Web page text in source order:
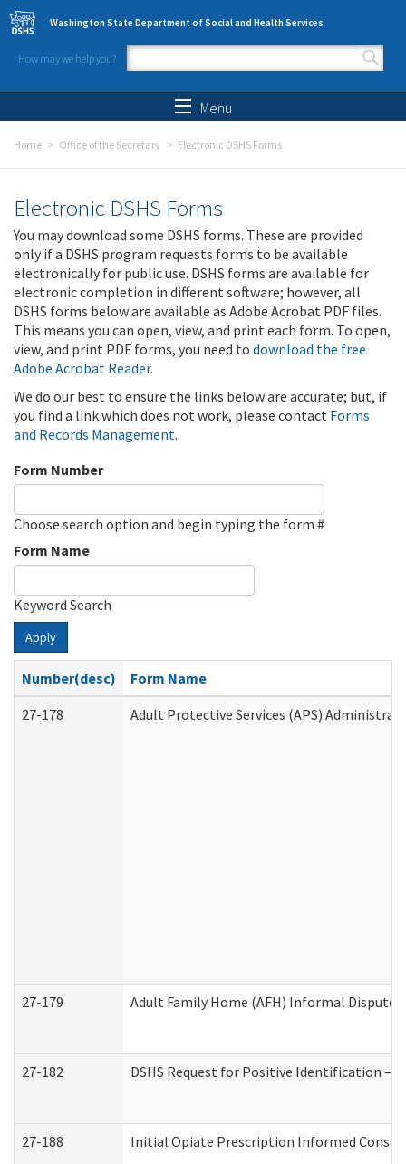
Skip to main content
Washington State Department of Social and Health Services
How may we help you?
Search form
Menu
Home Office of the Secretary Electronic DSHS Forms
Electronic DSHS Forms
You may download some DSHS forms. These are provided
only if a DSHS program requests forms to be available
electronically for public use. DSHS forms are available for
electronic completion in different software; however, all
DSHS forms below are available as Adobe Acrobat PDF files.
This means you can open, view, and print each form. To open,
view, and print PDF forms, you need to download the free
Adobe Acrobat Reader.
We do our best to ensure the links below are accurate; but, if
you find a link which does not work, please contact Forms
and Records Management.
Form Number
Choose search option and begin typing the form #
Form Name
Keyword Search
Apply
Number(desc)
Form Name
27-178
Adult Protective Services (APS)
27-179 Adult Family Home (AFH) Informal Dispute
27-182 DSHS Request for Positive Identification –
27-188 Initial Opiate Prescription Informed